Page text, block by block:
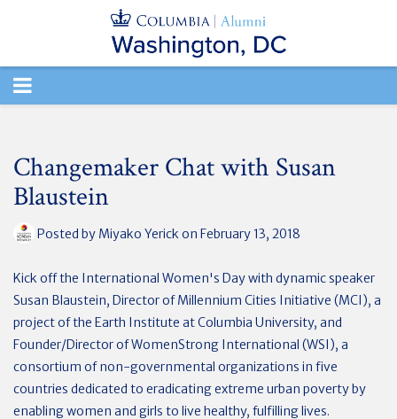
TOGGLE
Changemaker Chat with Susan
Blaustein
Posted by Miyako Yerick on February 13, 2018
Kick off the International Women's Day with dynamic speaker
Susan Blaustein, Director of Millennium Cities Initiative (MCI), a
project of the Earth Institute at Columbia University, and
Founder/Director of WomenStrong International (WSI), a
consortium of non-governmental organizations in five
countries dedicated to eradicating extreme urban poverty by
enabling women and girls to live healthy, fulfilling lives.